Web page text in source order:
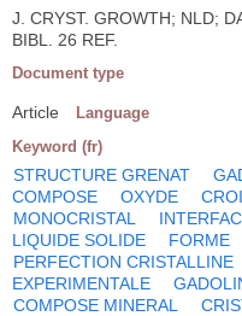
J. CRYST. GROWTH; NLD;
BIBL. 26 REF.
Document type
Article Language
Keyword (fr)
STRUCTURE GRENAT
COMPOSE
OXYDE
MONOCRISTAL
LIQUIDE SOLIDE
FORME
PERFECTION CRISTALLINE
EXPERIMENTALE
COMPOSE MINERAL